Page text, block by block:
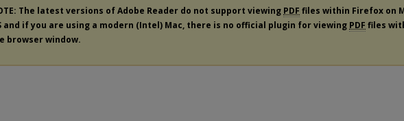
The latest versions of Adobe Reader do not support viewing PDF files within Firefox on
and if you are using a modern (Intel) Mac, there is no official plugin for viewing PDF files
browser window.